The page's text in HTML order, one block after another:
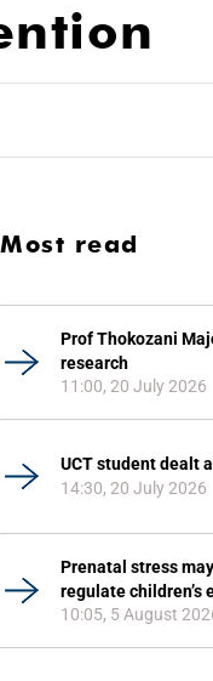
Most read
Prof Thokozani
research
11:00, 20 July 2026
UCT student dealt
14:30, 20 July 2026
Prenatal stress
regulate children’s
10:05, 5 August